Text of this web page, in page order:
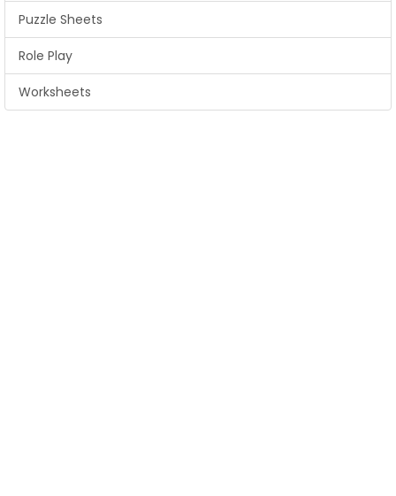
Puzzle Sheets
Role Play
Worksheets